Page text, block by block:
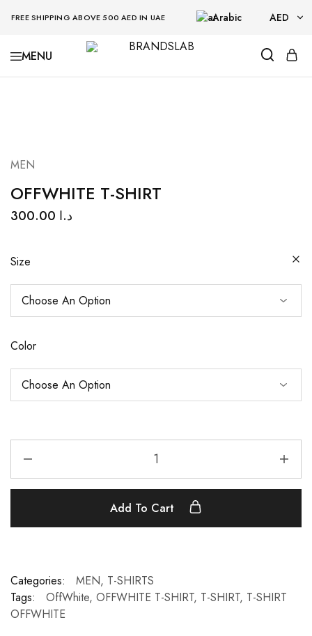
FREE SHIPPING ABOVE 500 AED IN UAE Arabic AED
AED
BRANDSLAB
MEN
OFFWHITE T-SHIRT
د.ا
Size
Color
Add To Cart
Categories: MEN, T-SHIRTS
Tags:
OffWhite, OFFWHITE T-SHIRT, T-SHIRT, T-SHIRT
OFFWHITE